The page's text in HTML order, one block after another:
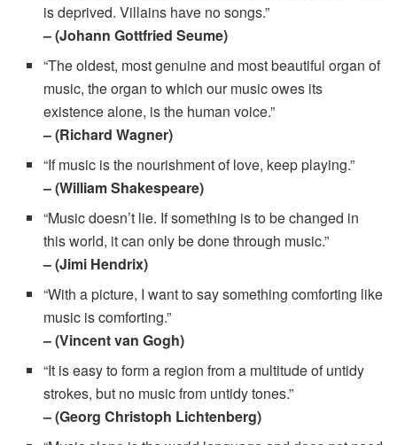
is deprived. Villains have no songs.”
– (Johann Gottfried Seume)
“The oldest, most genuine and most beautiful organ of
music, the organ to which our music owes its
existence alone, is the human voice.”
– (Richard Wagner)
“If music is the nourishment of love, keep playing.”
– (William Shakespeare)
“Music doesn’t lie. If something is to be changed in
this world, it can only be done through music.”
– (Jimi Hendrix)
“With a picture, I want to say something comforting like
music is comforting.”
– (Vincent van Gogh)
“It is easy to form a region from a multitude of untidy
strokes, but no music from untidy tones.”
– (Georg Christoph Lichtenberg)